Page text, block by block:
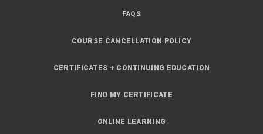
FAQS
COURSE CANCELLATION POLICY
CERTIFICATES + CONTINUING EDUCATION
FIND MY CERTIFICATE
ONLINE LEARNING